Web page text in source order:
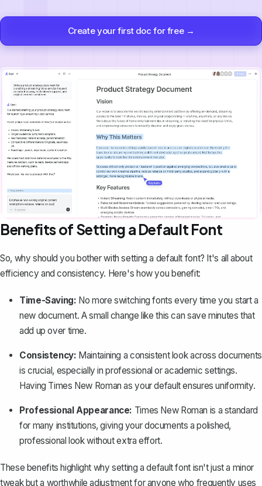
Create your first doc for free →
Benefits of Setting a Default Font
So, why should you bother with setting a default font? It's all about
efficiency and consistency. Here's how you benefit:
Time-Saving: No more switching fonts every time you start a
new document. A small change like this can save minutes that
add up over time.
Consistency: Maintaining a consistent look across documents
is crucial, especially in professional or academic settings.
Having Times New Roman as your default ensures uniformity.
Professional Appearance: Times New Roman is a standard
for many institutions, giving your documents a polished,
professional look without extra effort.
These benefits highlight why setting a default font isn't just a minor
tweak but a worthwhile adjustment for anyone who frequently uses